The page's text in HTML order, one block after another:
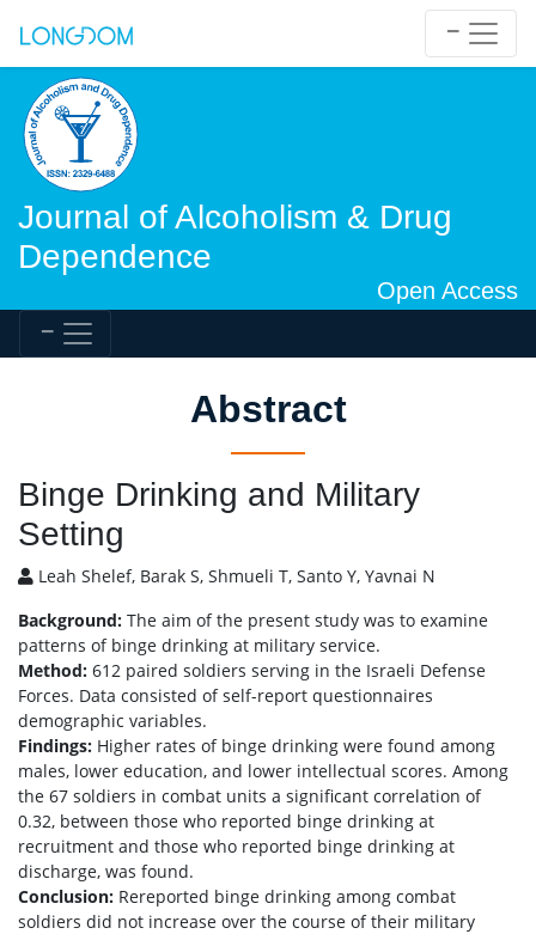
Journal of Alcoholism & Drug
Dependence
Open Access
Abstract
Binge Drinking and Military
Setting
Leah Shelef, Barak S, Shmueli T, Santo Y, Yavnai N
Background: The aim of the present study was to examine
patterns of binge drinking at military service.
Method: 612 paired soldiers serving in the Israeli Defense
Forces. Data consisted of self-report questionnaires
demographic variables.
Findings: Higher rates of binge drinking were found among
males, lower education, and lower intellectual scores. Among
the 67 soldiers in combat units a significant correlation of
0.32, between those who reported binge drinking at
recruitment and those who reported binge drinking at
discharge, was found.
Conclusion: Rereported binge drinking among combat
soldiers did not increase over the course of their military